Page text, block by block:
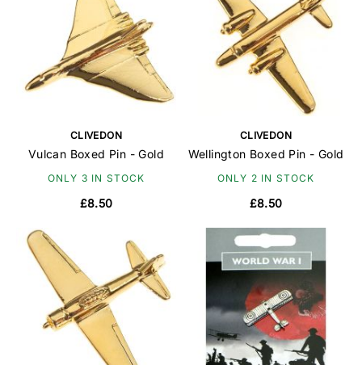
CLIVEDON
Vulcan Boxed Pin - Gold
ONLY 3 IN STOCK
£8.50
CLIVEDON
Wellington Boxed Pin - Gold
ONLY 2 IN STOCK
£8.50